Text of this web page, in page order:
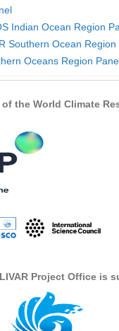
Change and Coastal
Sea Level Change
works
(SSG)
Indian Ocean Region
Southern Ocean Region
Oceans Region
the World Climate
Project Office is